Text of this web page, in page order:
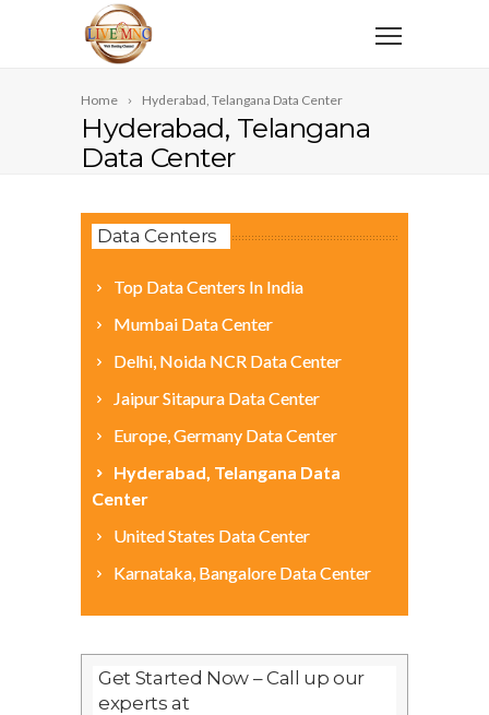
Home Hyderabad, Telangana Data Center
Hyderabad, Telangana
Data Center
Data Centers
Top Data Centers In India
Mumbai Data Center
Delhi, Noida NCR Data Center
Jaipur Sitapura Data Center
Europe, Germany Data Center
Hyderabad, Telangana Data
Center
United States Data Center
Karnataka, Bangalore Data Center
Get Started Now – Call up our
experts at